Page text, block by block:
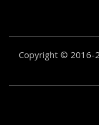
Copyright © 2016-